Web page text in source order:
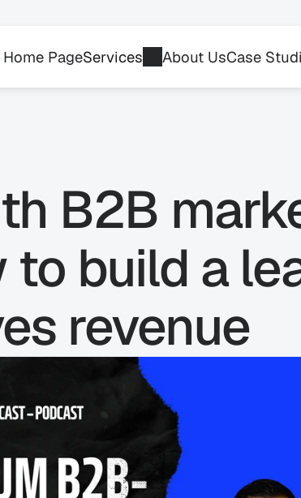
Home PageServices About UsCase
B2B
to build a
revenue